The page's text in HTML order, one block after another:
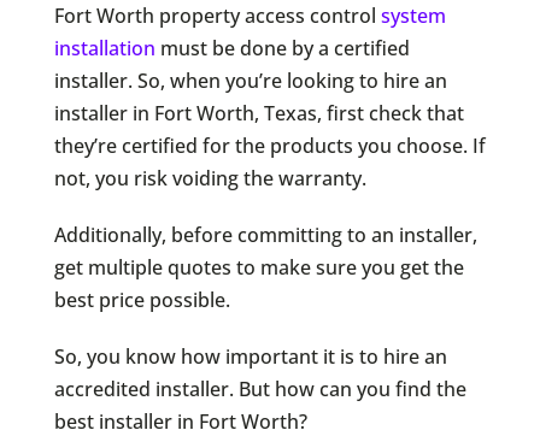
Fort Worth property access control system
installation must be done by a certified
installer. So, when you’re looking to hire an
installer in Fort Worth, Texas, first check that
they’re certified for the products you choose. If
not, you risk voiding the warranty.
Additionally, before committing to an installer,
get multiple quotes to make sure you get the
best price possible.
So, you know how important it is to hire an
accredited installer. But how can you find the
best installer in Fort Worth?